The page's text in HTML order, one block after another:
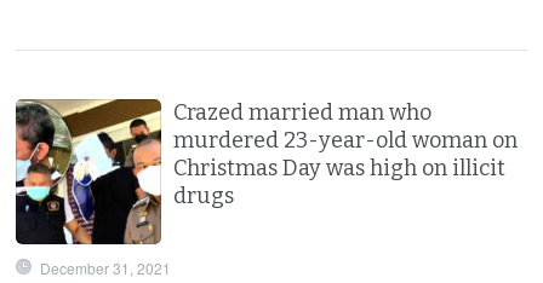
Crazed married man who
murdered 23-year-old woman on
Christmas Day was high on illicit
drugs
December 31, 2021